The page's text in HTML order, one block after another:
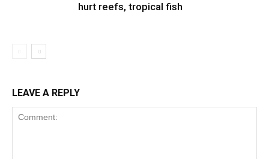
hurt reefs, tropical fish
LEAVE A REPLY